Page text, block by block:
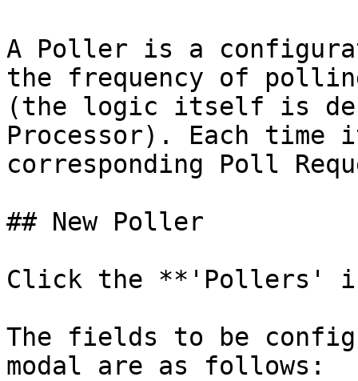
A Poller is a
the frequency of
(the logic itself is
Processor). Each
corresponding Poll
## New Poller
Click the **'Pollers'
The fields to be
modal are as follows: